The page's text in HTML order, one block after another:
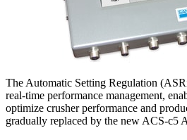
The Automatic Setting Regulation
real-time performance management,
optimize crusher performance and
gradually replaced by the new ACS-c5